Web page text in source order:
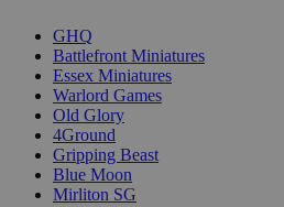
GHQ
Battlefront Miniatures
Essex Miniatures
Warlord Games
Old Glory
4Ground
Gripping Beast
Blue Moon
Mirliton SG